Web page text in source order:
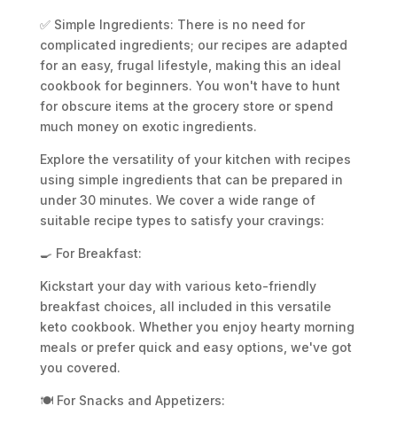
✅ Simple Ingredients: There is no need for
complicated ingredients; our recipes are adapted
for an easy, frugal lifestyle, making this an ideal
cookbook for beginners. You won't have to hunt
for obscure items at the grocery store or spend
much money on exotic ingredients.
Explore the versatility of your kitchen with recipes
using simple ingredients that can be prepared in
under 30 minutes. We cover a wide range of
suitable recipe types to satisfy your cravings:
🍳 For Breakfast:
Kickstart your day with various keto-friendly
breakfast choices, all included in this versatile
keto cookbook. Whether you enjoy hearty morning
meals or prefer quick and easy options, we've got
you covered.
🍽️ For Snacks and Appetizers: